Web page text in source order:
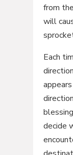
from
will
Each
decide